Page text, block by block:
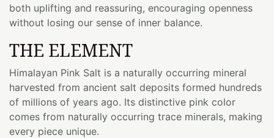
both uplifting and reassuring, encouraging openness
without losing our sense of inner balance.
THE ELEMENT
Himalayan Pink Salt is a naturally occurring mineral
harvested from ancient salt deposits formed hundreds
of millions of years ago. Its distinctive pink color
comes from naturally occurring trace minerals, making
every piece unique.